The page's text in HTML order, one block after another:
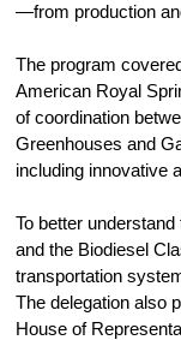
—from production
The program
American Royal
of coordination
Greenhouses and
including innovative
To better
and the Biodiesel
transportation
The delegation also
House of